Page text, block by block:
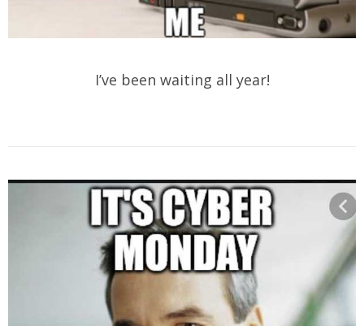
I’ve been waiting all year!